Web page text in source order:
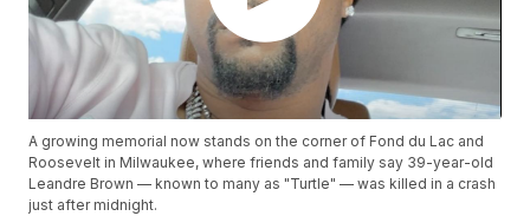
A growing memorial now stands on the corner of Fond du Lac and
Roosevelt in Milwaukee, where friends and family say 39-year-old
Leandre Brown — known to many as "Turtle" — was killed in a crash
just after midnight.